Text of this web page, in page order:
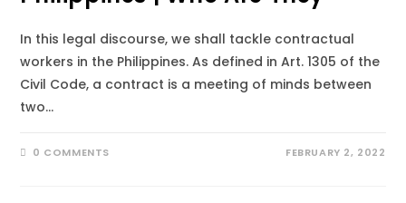
In this legal discourse, we shall tackle contractual
workers in the Philippines. As defined in Art. 1305 of the
Civil Code, a contract is a meeting of minds between
two…
0 COMMENTS FEBRUARY 2, 2022